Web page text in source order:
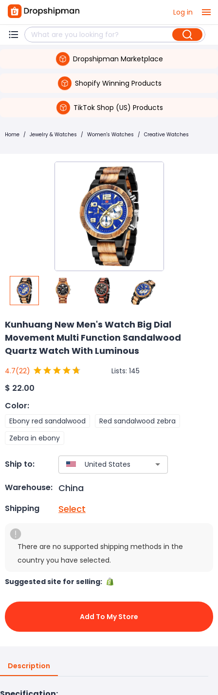
Log in
Dropshipman Marketplace
Shopify Winning Products
TikTok Shop (US) Products
Home / Jewelry & Watches / Women's Watches / Creative Watches
Kunhuang New Men's Watch Big Dial
Movement Multi Function Sandalwood
Quartz Watch With Luminous
4.7(22) Lists: 145
$ 22.00
Color:
Ebony red sandalwood
Red sandalwood zebra
Zebra in ebony
Ship to:
Warehouse: China
Shipping Select
There are no supported shipping methods in the
country you have selected.
Suggested site for selling:
Add To My Store
Description